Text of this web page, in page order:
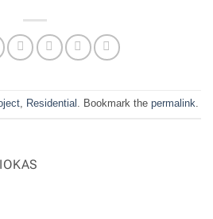
, Residential . Bookmark the permalink.